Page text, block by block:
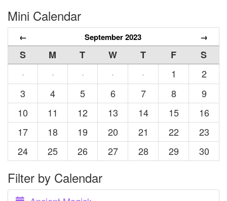
Mini Calendar
← September 2023 →
S M T W T F
S
·
· · · · 1
2
3
4 5 6 7 8
9
10
11 12 13 14 15
16
17
18 19 20 21 22
23
24
25 26 27 28 29 30
Filter by Calendar